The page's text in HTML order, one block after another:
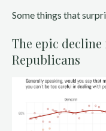
Some things that
The epic
Republicans